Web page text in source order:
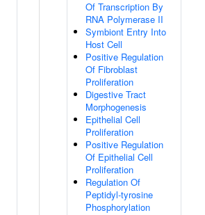
Of Transcription By
RNA Polymerase II
Symbiont Entry Into
Host Cell
Positive Regulation
Of Fibroblast
Proliferation
Digestive Tract
Morphogenesis
Epithelial Cell
Proliferation
Positive Regulation
Of Epithelial Cell
Proliferation
Regulation Of
Peptidyl-tyrosine
Phosphorylation